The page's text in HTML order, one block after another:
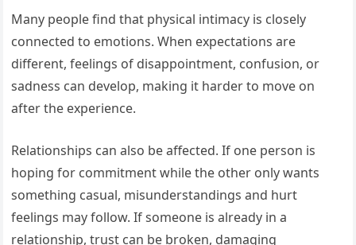
Many people find that physical intimacy is closely
connected to emotions. When expectations are
different, feelings of disappointment, confusion, or
sadness can develop, making it harder to move on
after the experience.
Relationships can also be affected. If one person is
hoping for commitment while the other only wants
something casual, misunderstandings and hurt
feelings may follow. If someone is already in a
relationship, trust can be broken, damaging